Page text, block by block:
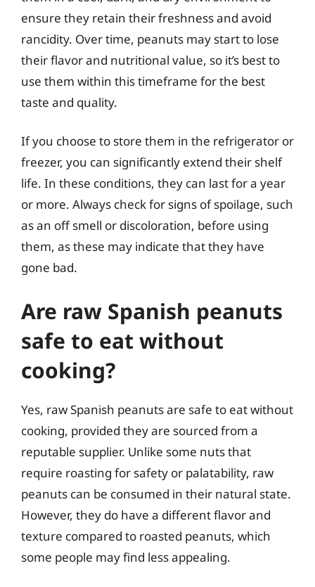
ensure they retain their freshness and avoid
rancidity. Over time, peanuts may start to lose
their flavor and nutritional value, so it’s best to
use them within this timeframe for the best
taste and quality.
If you choose to store them in the refrigerator or
freezer, you can significantly extend their shelf
life. In these conditions, they can last for a year
or more. Always check for signs of spoilage, such
as an off smell or discoloration, before using
them, as these may indicate that they have
gone bad.
Are raw Spanish peanuts
safe to eat without
cooking?
Yes, raw Spanish peanuts are safe to eat without
cooking, provided they are sourced from a
reputable supplier. Unlike some nuts that
require roasting for safety or palatability, raw
peanuts can be consumed in their natural state.
However, they do have a different flavor and
texture compared to roasted peanuts, which
some people may find less appealing.